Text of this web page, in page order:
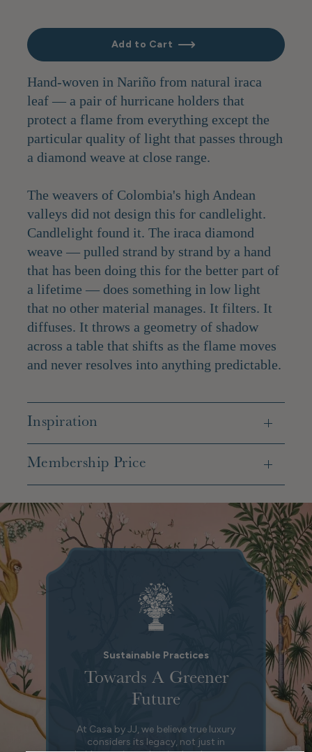
Add to Cart
Hand-woven in Nariño from natural iraca
leaf — a pair of hurricane holders that
protect a flame from everything except the
particular quality of light that passes through
a diamond weave at close range.
The weavers of Colombia's high Andean
valleys did not design this for candlelight.
Candlelight found it. The iraca diamond
weave — pulled strand by strand by a hand
that has been doing this for the better part of
a lifetime — does something in low light
that no other material manages. It filters. It
diffuses. It throws a geometry of shadow
across a table that shifts as the flame moves
and never resolves into anything predictable.
Inspiration
Membership Price
Sustainable Practices
Towards A Greener
Future
At Casa by JJ, we believe true luxury
considers its legacy, not just in